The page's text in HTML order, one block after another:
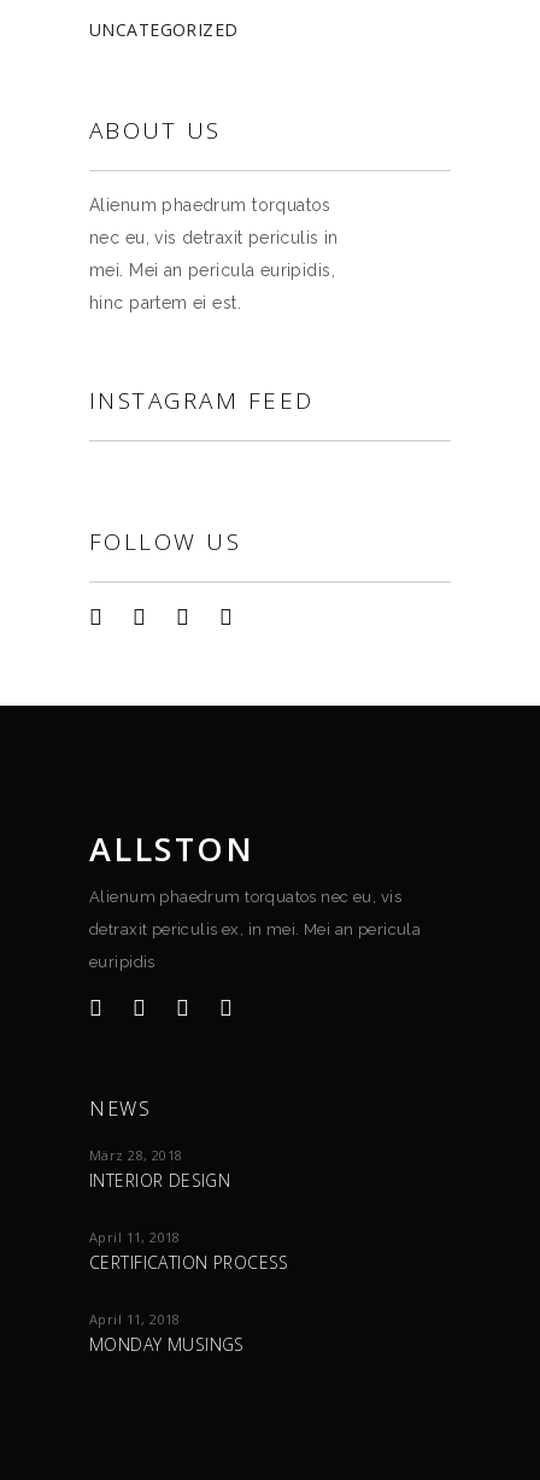
UNCATEGORIZED
ABOUT US
Alienum phaedrum torquatos
nec eu, vis detraxit periculis in
mei. Mei an pericula euripidis,
hinc partem ei est.
INSTAGRAM FEED
FOLLOW US
ALLSTON
Alienum phaedrum torquatos nec eu, vis
detraxit periculis ex, in mei. Mei an pericula
euripidis
NEWS
März 28, 2018
INTERIOR DESIGN
April 11, 2018
CERTIFICATION PROCESS
April 11, 2018
MONDAY MUSINGS